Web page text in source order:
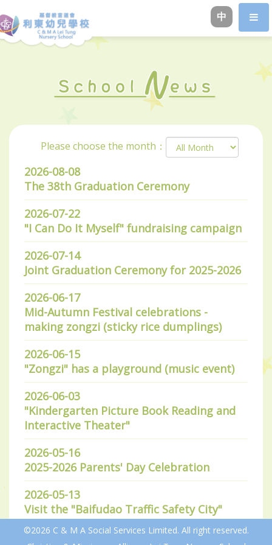
中
Please choose the month：
2026-08-08
The 38th Graduation Ceremony
2026-07-22
"I Can Do It Myself" fundraising campaign
2026-07-14
Joint Graduation Ceremony for 2025-2026
2026-06-17
Mid-Autumn Festival celebrations -
making zongzi (sticky rice dumplings)
2026-06-15
"Zongzi" has a playground (music event)
2026-06-03
"Kindergarten Picture Book Reading and
Interactive Theater"
2026-05-16
2025-2026 Parents' Day Celebration
2026-05-13
Visit the "Baifudao Traffic Safety City"
©2026 C & M A Social Services Limited. All right reserved.